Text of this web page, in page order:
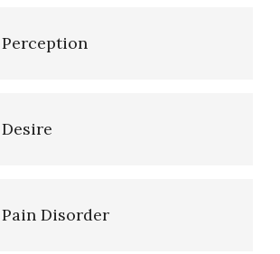
Perception
Desire
Pain Disorder
Talk